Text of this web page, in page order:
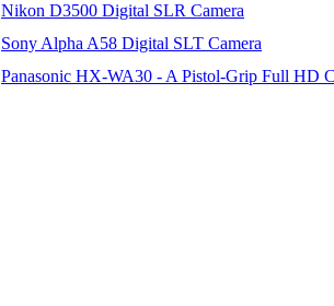
Nikon D3500 Digital SLR Camera
Sony Alpha A58 Digital SLT Camera
Panasonic HX-WA30 - A Pistol-Grip Full HD